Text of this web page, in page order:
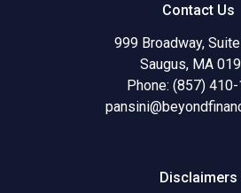
Contact Us
999 Broadway,
Saugus, MA
Phone: (857)
Disclaimers